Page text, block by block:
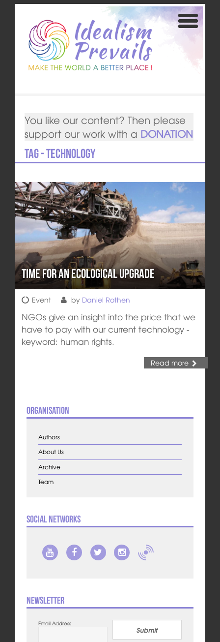
You like our content? Then please
support our work with a DONATION
Tag - technology
Time for an Ecological Upgrade
Event by Daniel Rothen
NGOs give an insight into the price that we
have to pay with our current technology -
keyword: human rights.
Read more
Organisation
Authors
About Us
Archive
Team
Social Networks
Newsletter
Email Address
Submit